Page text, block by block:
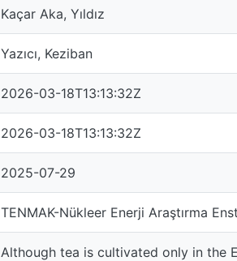
Kaçar Aka, Yıldız
Yazıcı, Keziban
2026-03-18T13:13:32Z
2026-03-18T13:13:32Z
2025-07-29
TENMAK-Nükleer Enerji Araştırma
Although tea is cultivated only in the